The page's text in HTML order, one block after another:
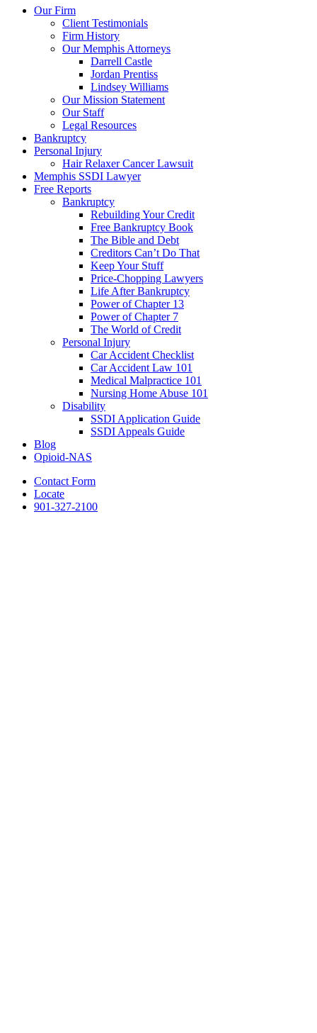
Our Firm
Client Testimonials
Firm History
Our Memphis Attorneys
Darrell Castle
Jordan Prentiss
Lindsey Williams
Our Mission Statement
Our Staff
Legal Resources
Bankruptcy
Personal Injury
Hair Relaxer Cancer Lawsuit
Memphis SSDI Lawyer
Free Reports
Bankruptcy
Rebuilding Your Credit
Free Bankruptcy Book
The Bible and Debt
Creditors Can’t Do That
Keep Your Stuff
Price-Chopping Lawyers
Life After Bankruptcy
Power of Chapter 13
Power of Chapter 7
The World of Credit
Personal Injury
Car Accident Checklist
Car Accident Law 101
Medical Malpractice 101
Nursing Home Abuse 101
Disability
SSDI Application Guide
SSDI Appeals Guide
Blog
Opioid-NAS
Contact Form
Locate
901-327-2100